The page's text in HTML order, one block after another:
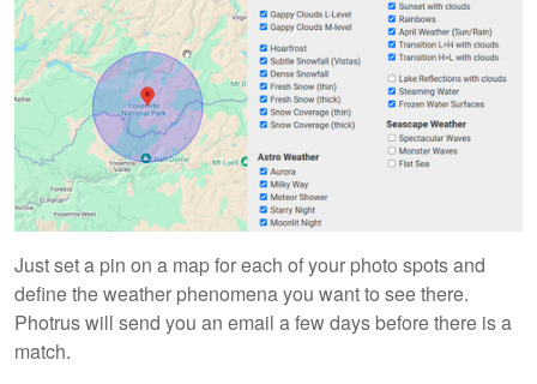
Just set a pin on a map for each of your photo spots and
define the weather phenomena you want to see there.
Photrus will send you an email a few days before there is a
match.